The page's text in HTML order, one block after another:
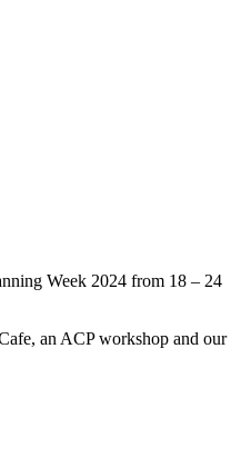
Week 2024 from 18 – 24
an ACP workshop and our